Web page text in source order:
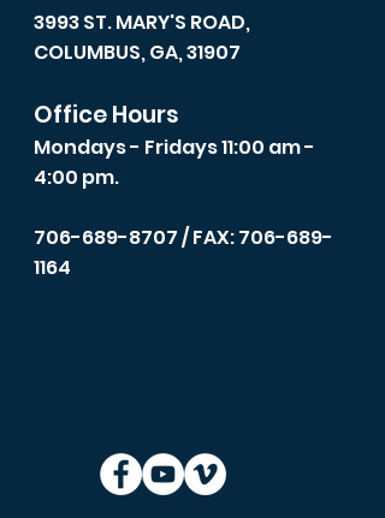
3993 ST. MARY'S ROAD,
COLUMBUS, GA, 31907
Office Hours
Mondays - Fridays 11:00 am -
4:00 pm.
706-689-8707/ FAX: 706-689-
1164